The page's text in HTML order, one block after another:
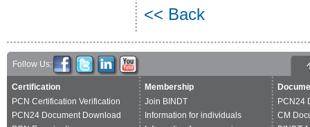
<< Back
Follow Us:
Certification
PCN Certification Verification
PCN24 Document Download
Membership
Join BINDT
Information for individuals
PCN24
CM